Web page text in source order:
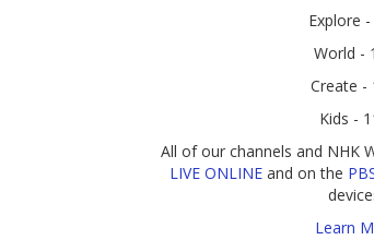
Explore
World -
Create -
Kids -
All of our channels and NHK
LIVE ONLINEand on the
Learn